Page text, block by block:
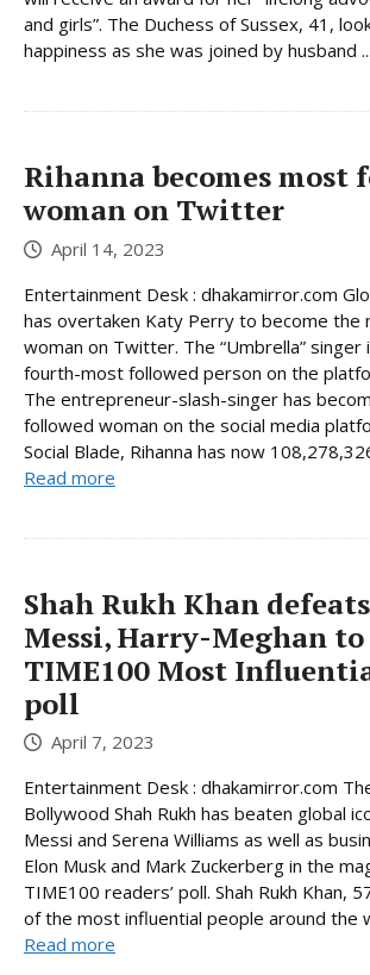
and girls”. The Duchess of Sussex, 41,
happiness as she was joined by husband ...
Rihanna becomes most
woman on Twitter
April 14, 2023
Entertainment Desk : dhakamirror.com
has overtaken Katy Perry to become the
woman on Twitter. The “Umbrella” singer
fourth-most followed person on the
The entrepreneur-slash-singer has
followed woman on the social media
Social Blade, Rihanna has now
Read more
Shah Rukh Khan
Messi, Harry-Meghan
TIME100 Most
poll
April 7, 2023
Entertainment Desk : dhakamirror.com
Bollywood Shah Rukh has beaten global
Messi and Serena Williams as well as
Elon Musk and Mark Zuckerberg in the
TIME100 readers’ poll. Shah Rukh Khan,
of the most influential people around the
Read more